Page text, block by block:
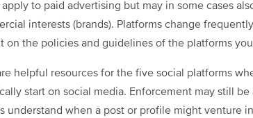
apply to paid advertising but may in some cases
interests (brands). Platforms change
on the policies and guidelines of the platforms
helpful resources for the five social platforms
start on social media. Enforcement may still
understand when a post or profile might venture